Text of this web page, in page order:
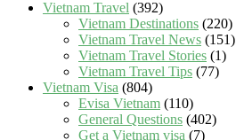
Vietnam Travel (392)
Vietnam Destinations (220)
Vietnam Travel News (151)
Vietnam Travel Stories (1)
Vietnam Travel Tips (77)
Vietnam Visa (804)
Evisa Vietnam (110)
General Questions (402)
Get a Vietnam visa (7)